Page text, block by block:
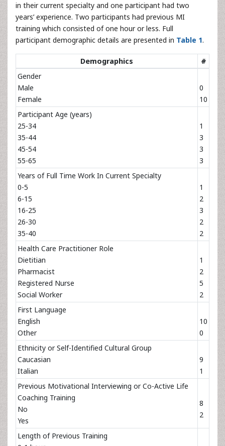
in their current specialty and one participant had two
years’ experience. Two participants had previous MI
training which consisted of one hour or less. Full
participant demographic details are presented in Table 1.
Demographics
#
Gender
Male
Female
0
10
Participant Age (years)
25-34
35-44
45-54
55-65
1
3
3
3
Years of Full Time Work In Current Specialty
0-5
6-15
16-25
26-30
35-40
1
2
3
2
2
Health Care Practitioner Role
Dietitian
Pharmacist
Registered Nurse
Social Worker
1
2
5
2
First Language
English
Other
10
0
Ethnicity or Self-Identified Cultural Group
Caucasian
Italian
9
1
Previous Motivational Interviewing or Co-Active Life
Coaching Training
No
Yes
8
2
Length of Previous Training